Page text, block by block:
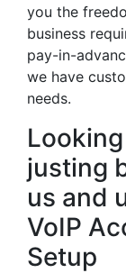
you the
business
pay-in-
we have
needs.
justing
us and
VoIP
Setup